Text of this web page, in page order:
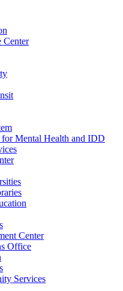
Center
Mental Health and IDD
Center
Office
Services